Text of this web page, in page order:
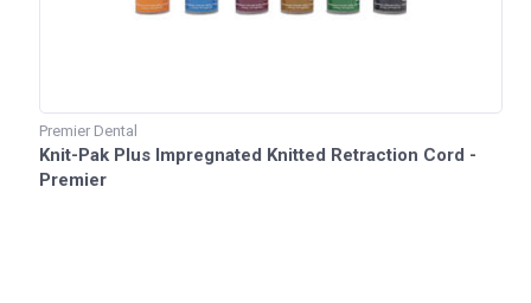
Premier Dental
Knit-Pak Plus Impregnated Knitted Retraction Cord -
Premier